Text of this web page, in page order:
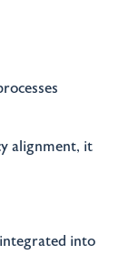
alignment, it
into